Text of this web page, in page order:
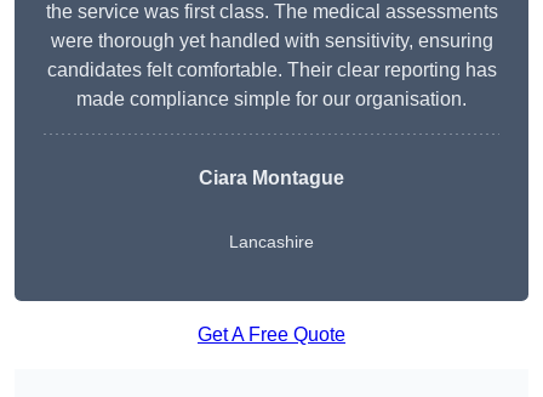
the service was first class. The medical assessments
were thorough yet handled with sensitivity, ensuring
candidates felt comfortable. Their clear reporting has
made compliance simple for our organisation.
Ciara Montague
Lancashire
Get A Free Quote